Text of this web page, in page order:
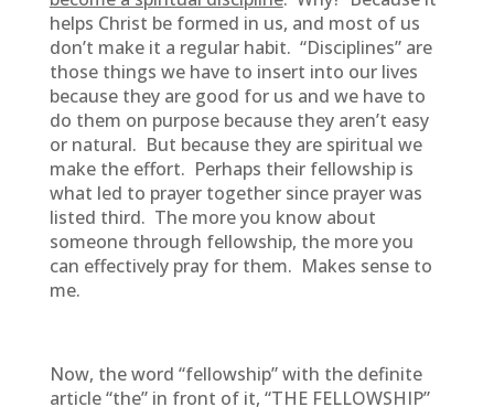
helps Christ be formed in us, and most of us
don’t make it a regular habit. “Disciplines” are
those things we have to insert into our lives
because they are good for us and we have to
do them on purpose because they aren’t easy
or natural. But because they are spiritual we
make the effort. Perhaps their fellowship is
what led to prayer together since prayer was
listed third. The more you know about
someone through fellowship, the more you
can effectively pray for them. Makes sense to
me.
Now, the word “fellowship” with the definite
article “the” in front of it, “THE FELLOWSHIP”